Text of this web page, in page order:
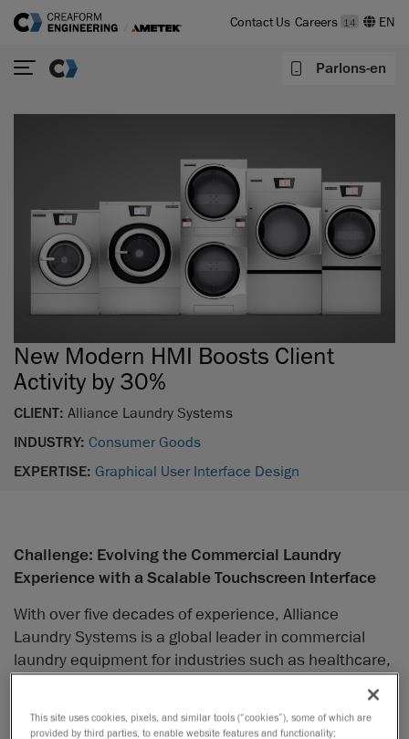
Contact Us Careers 14
Parlons-en
New Modern HMI Boosts Client
Activity by 30%
CLIENT: Alliance Laundry Systems
INDUSTRY: Consumer Goods
EXPERTISE: Graphical User Interface Design
Challenge: Evolving the Commercial Laundry
Experience with a Scalable Touchscreen Interface
With over five decades of experience, Alliance
Laundry Systems is a global leader in commercial
laundry equipment for industries such as healthcare,
evolved, Alliance identified an opportunity to elevate
its product line with a more modern touchscreen
This site uses cookies, pixels, and similar tools (“cookies”), some of which are
provided by third parties, to enable website features and functionality;